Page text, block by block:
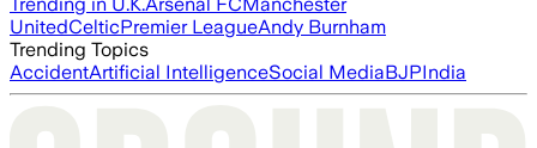
UnitedCelticPremier LeagueAndy Burnham
Trending Topics
AccidentArtificial IntelligenceSocial MediaBJPIndia